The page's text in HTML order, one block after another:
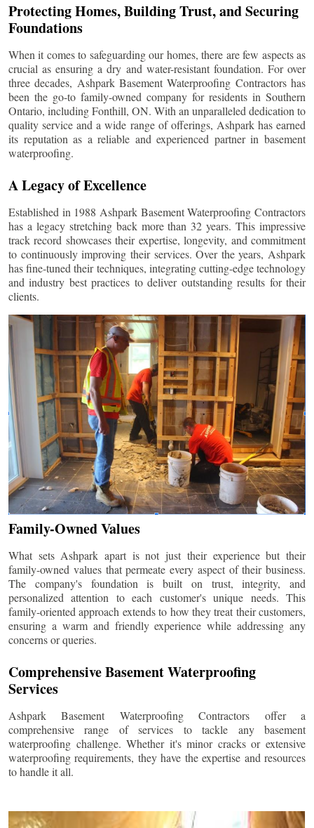
Protecting Homes, Building Trust, and Securing
Foundations
When it comes to safeguarding our homes, there are few aspects as
crucial as ensuring a dry and water-resistant foundation. For over
three decades, Ashpark Basement Waterproofing Contractors has
been the go-to family-owned company for residents in Southern
Ontario, includingFonthill, ON. With an unparalleled dedication to
quality service and a wide range of offerings, Ashpark has earned
its reputation as a reliable and experienced partner in basement
waterproofing.
A Legacy of Excellence
Established in 1988 Ashpark Basement Waterproofing Contractors
has a legacy stretching back more than 32 years. This impressive
track record showcases their expertise, longevity, and commitment
to continuously improving their services. Over the years, Ashpark
has fine-tuned their techniques, integrating cutting-edge technology
and industry best practices to deliver outstanding results for their
clients.
Family-Owned Values
What sets Ashpark apart is not just their experience but their
family-owned values that permeate every aspect of their business.
The company's foundation is built on trust, integrity, and
personalized attention to each customer's unique needs. This
family-oriented approach extends to how they treat their customers,
ensuring a warm and friendly experience while addressing any
concerns or queries.
Comprehensive Basement Waterproofing
Services
Ashpark Basement Waterproofing Contractors offer a
comprehensive range of services to tackle any basement
waterproofing challenge. Whether it's minor cracks or extensive
waterproofing requirements, they have the expertise and resources
to handle it all.